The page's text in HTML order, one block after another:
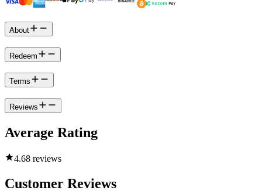
About
Redeem
Terms
Reviews
Average Rating
4.68 reviews
Customer Reviews